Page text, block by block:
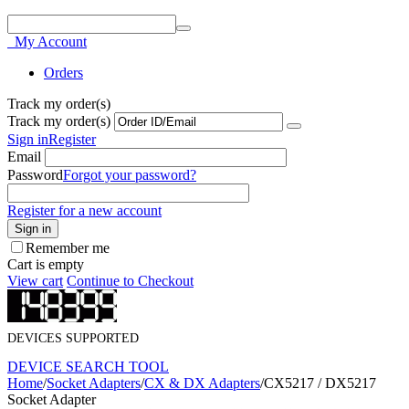
My Account
Orders
Track my order(s)
Track my order(s)
Sign inRegister
Email
PasswordForgot your password?
Register for a new account
Sign in
Remember me
Cart is empty
View cart Continue to Checkout
DEVICES SUPPORTED
DEVICE SEARCH TOOL
Home/Socket Adapters/CX & DX Adapters/CX5217 / DX5217
Socket Adapter